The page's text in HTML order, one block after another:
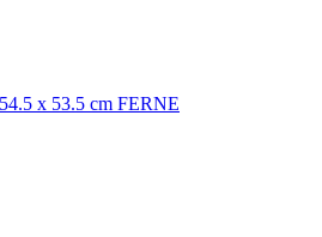
x 53.5 cm FERNE